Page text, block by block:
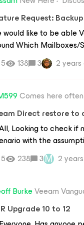
Request:
would like to be able
Which
purposes.
contain specific
5 138 3 2
Comes here often
Direct restore to
Looking to check if
with the
to the IT Team
there is a NAS
BLOB via COPY
My Solution: I
5 238 3M 2
BurkeVeeam
Upgrade 10 to 12